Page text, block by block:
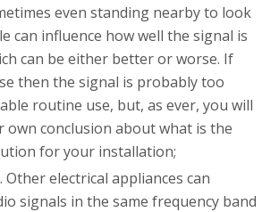
even standing nearby to look
can influence how well the signal is
can be either better or worse. If
then the signal is probably too
routine use, but, as ever, you will
own conclusion about what is the
for your installation;
electrical appliances can
signals in the same frequency band